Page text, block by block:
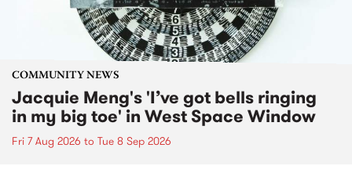
COMMUNITY NEWS
Jacquie Meng's 'I’ve got bells ringing
in my big toe' in West Space Window
Fri 7 Aug 2026 to Tue 8 Sep 2026